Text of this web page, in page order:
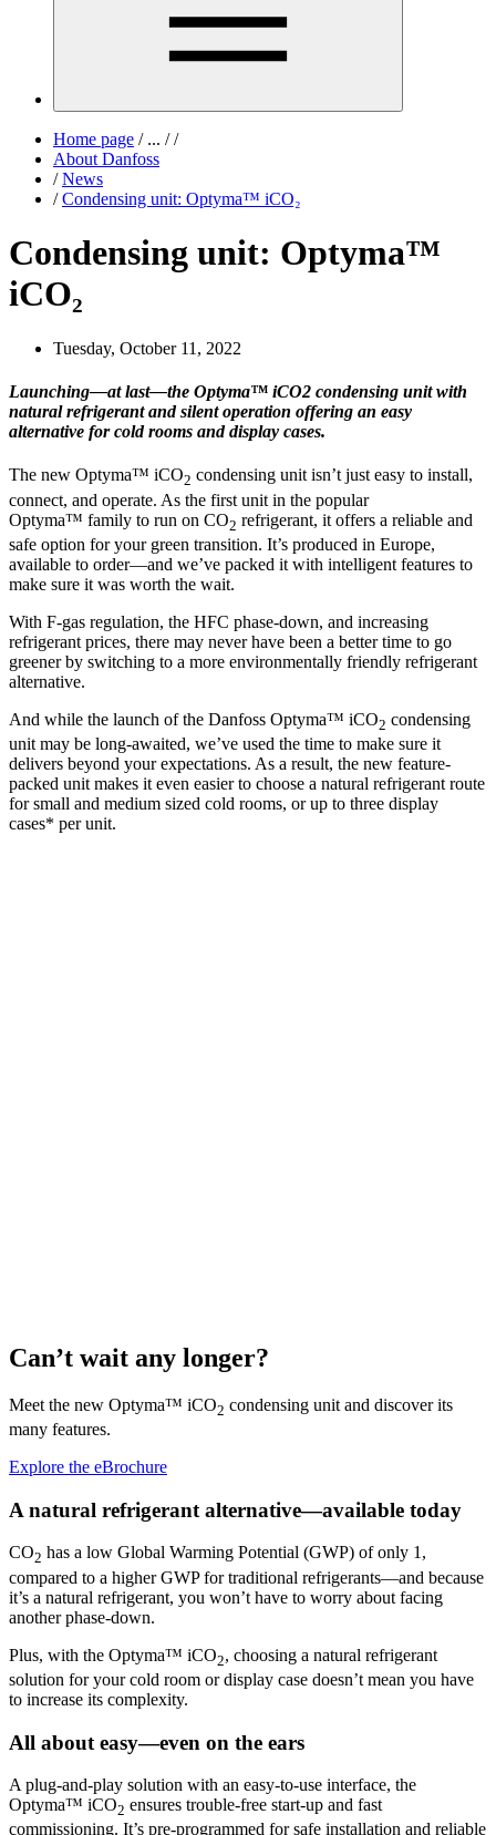
Home page /... / /
About Danfoss
/ News
/ Condensing unit: Optyma™ iCO₂
Condensing unit: Optyma™
iCO₂
Tuesday, October 11, 2022
Launching—at last—the Optyma™ iCO2 condensing unit with
natural refrigerant and silent operation offering an easy
alternative for cold rooms and display cases.
The new Optyma™ iCO2 condensing unit isn’t just easy to install,
connect, and operate. As the first unit in the popular
Optyma™ family to run on CO2 refrigerant, it offers a reliable and
safe option for your green transition. It’s produced in Europe,
available to order—and we’ve packed it with intelligent features to
make sure it was worth the wait.
With F-gas regulation, the HFC phase-down, and increasing
refrigerant prices, there may never have been a better time to go
greener by switching to a more environmentally friendly refrigerant
alternative.
And while the launch of the Danfoss Optyma™ iCO2 condensing
unit may be long-awaited, we’ve used the time to make sure it
delivers beyond your expectations. As a result, the new feature-
packed unit makes it even easier to choose a natural refrigerant route
for small and medium sized cold rooms, or up to three display
cases* per unit.
Can’t wait any longer?
Meet the new Optyma™ iCO2 condensing unit and discover its
many features.
Explore the eBrochure
A natural refrigerant alternative—available today
CO2 has a low Global Warming Potential (GWP) of only 1,
compared to a higher GWP for traditional refrigerants—and because
it’s a natural refrigerant, you won’t have to worry about facing
another phase-down.
Plus, with the Optyma™ iCO2, choosing a natural refrigerant
solution for your cold room or display case doesn’t mean you have
to increase its complexity.
All about easy—even on the ears
A plug-and-play solution with an easy-to-use interface, the
Optyma™ iCO2 ensures trouble-free start-up and fast
commissioning. It’s pre-programmed for safe installation and reliable